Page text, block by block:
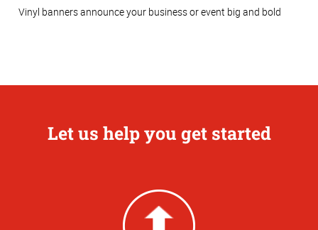
Vinyl banners announce your business or event big and bold
Let us help you get started